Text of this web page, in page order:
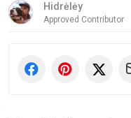
Hidrėlėy
Approved Contributor